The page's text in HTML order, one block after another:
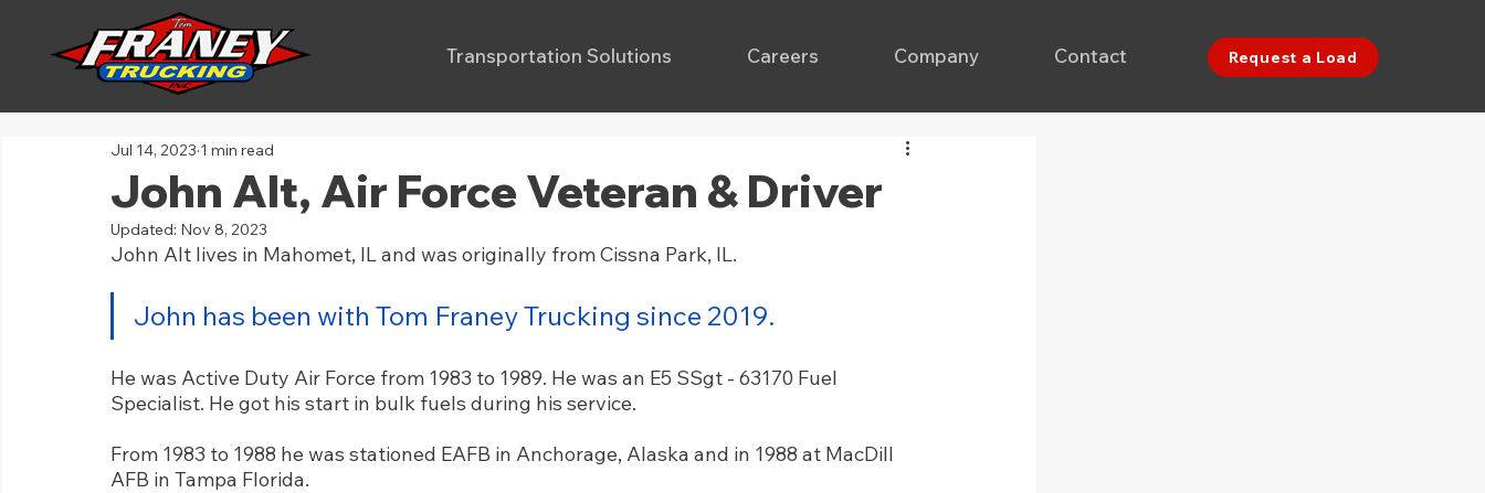
Transportation Solutions Careers Company Contact Request a Load
John Alt, Air Force Veteran & Driver
Jul 14, 2023 1 min read
Updated: Nov 8, 2023
John Alt lives in Mahomet, IL and was originally from Cissna Park, IL.
John has been with Tom Franey Trucking since 2019.
He was Active Duty Air Force from 1983 to 1989. He was an E5 SSgt - 63170 Fuel
Specialist. He got his start in bulk fuels during his service.
From 1983 to 1988 he was stationed EAFB in Anchorage, Alaska and in 1988 at MacDill
AFB in Tampa Florida.